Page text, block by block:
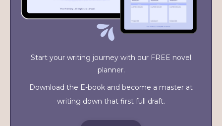
Start your writing journey with our FREE novel
planner.
Download the E-book and become a master at
writing down that first full draft.